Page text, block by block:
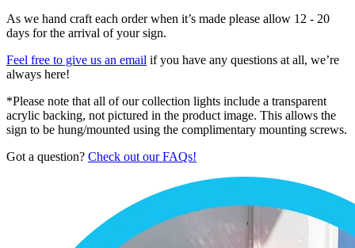
As we hand craft each order when it’s made please allow 12 - 20
days for the arrival of your sign.
Feel free to give us an email if you have any questions at all, we’re
always here!
*Please note that all of our collection lights include a transparent
acrylic backing, not pictured in the product image. This allows the
sign to be hung/mounted using the complimentary mounting screws.
Got a question? Check out our FAQs!